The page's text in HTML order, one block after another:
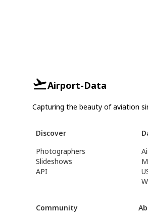
Airport-Data
Capturing the beauty of aviation
Discover
Photographers
Slideshows
API
Community